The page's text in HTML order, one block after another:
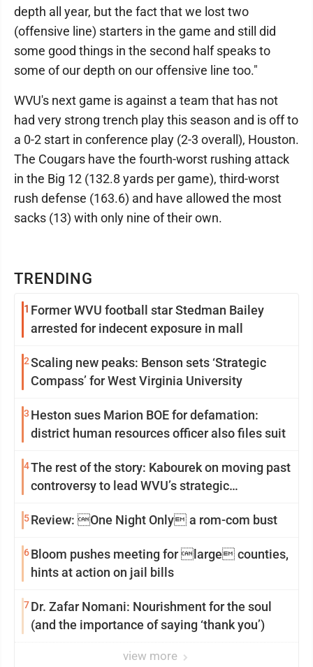
TRENDING
1 Former WVU football star Stedman Bailey
arrested for indecent exposure in mall
2Scaling new peaks: Benson sets ‘Strategic
Compass’ for West Virginia University
3 Heston sues Marion BOE for defamation:
district human resources officer also files suit
4The rest of the story: Kabourek on moving past
controversy to lead WVU’s strategic
5Review: One Night Only a rom-com bust
6Bloom pushes meeting for large counties,
hints at action on jail bills
7Dr. Zafar Nomani: Nourishment for the soul
(and the importance of saying ‘thank you’)
view more
depth all year, but the fact that we lost two
(offensive line) starters in the game and still did
some good things in the second half speaks to
some of our depth on our offensive line too."
WVU's next game is against a team that has not
had very strong trench play this season and is off to
a 0-2 start in conference play (2-3 overall), Houston.
The Cougars have the fourth-worst rushing attack
in the Big 12 (132.8 yards per game), third-worst
rush defense (163.6) and have allowed the most
sacks (13) with only nine of their own.